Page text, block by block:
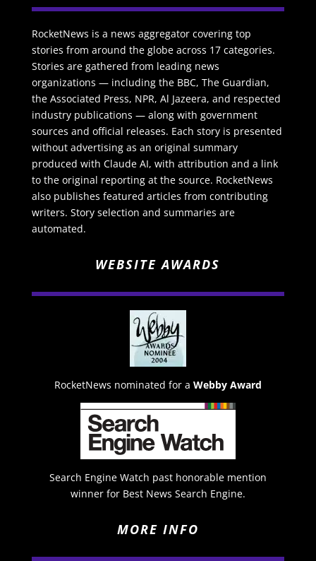
RocketNews is a news aggregator covering top
stories from around the globe across 17 categories.
Stories are gathered from leading news
organizations — including the BBC, The Guardian,
the Associated Press, NPR, Al Jazeera, and respected
industry publications — along with government
sources and official releases. Each story is presented
without advertising as an original summary
produced with Claude AI, with attribution and a link
to the original reporting at the source. RocketNews
also publishes featured articles from contributing
writers. Story selection and summaries are
automated.
WEBSITE AWARDS
RocketNews nominated for a Webby Award
Search Engine Watch past honorable mention
winner for Best News Search Engine.
MORE INFO